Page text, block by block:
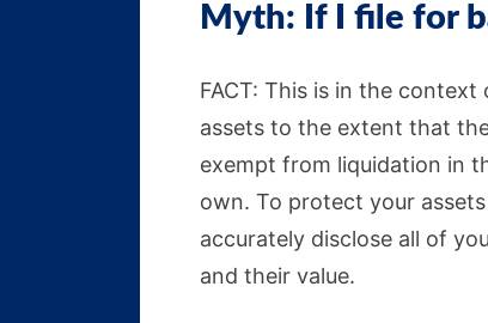
Myth: If I file for
FACT: This is in the context
assets to the extent that
exempt from liquidation in
own. To protect your
accurately disclose all of
and their value.